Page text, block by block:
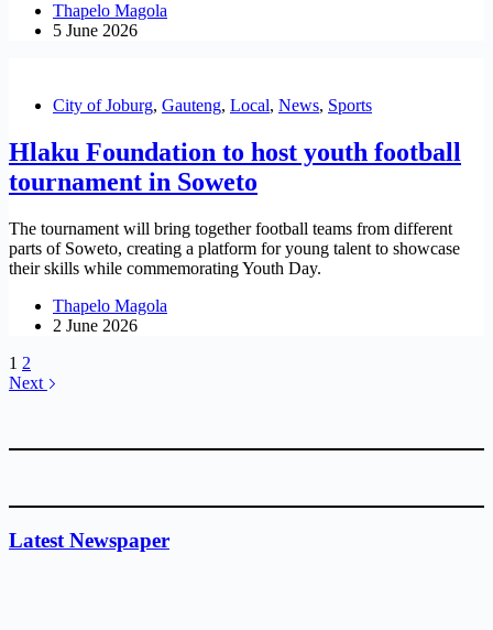
Thapelo Magola
5 June 2026
City of Joburg, Gauteng, Local, News, Sports
Hlaku Foundation to host youth football
tournament in Soweto
The tournament will bring together football teams from different
parts of Soweto, creating a platform for young talent to showcase
their skills while commemorating Youth Day.
Thapelo Magola
2 June 2026
1 2
Next
Latest Newspaper